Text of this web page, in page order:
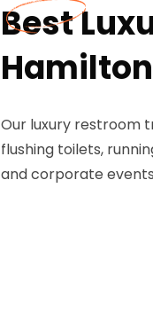
Best
Our luxury restroom
flushing toilets,
and corporate